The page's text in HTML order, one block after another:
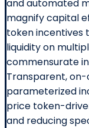
and automated
magnify capital
token incentives
liquidity on
commensurate
Transparent,
parameterized
price token-
and reducing